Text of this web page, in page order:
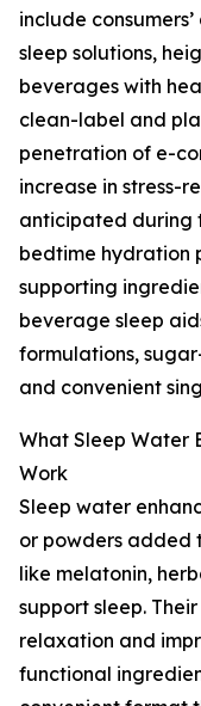
include
sleep solutions,
beverages with
clean-label and
penetration of e-
increase in stress-
anticipated during
bedtime hydration
supporting
beverage sleep
formulations,
and convenient
What Sleep Water
Work
Sleep water
or powders added
like melatonin,
support sleep.
relaxation and
functional